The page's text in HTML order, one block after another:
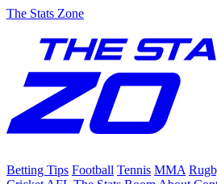
The Stats Zone
Betting Tips Football Tennis MMA